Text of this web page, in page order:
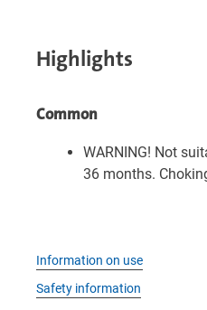
Highlights
Common
WARNING! Not
36 months.
Information on use
Safety information